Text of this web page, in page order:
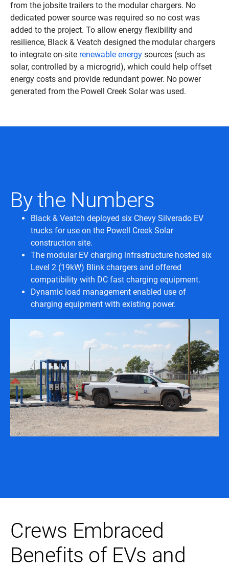
from the jobsite trailers to the modular chargers. No
dedicated power source was required so no cost was
added to the project. To allow energy flexibility and
resilience, Black & Veatch designed the modular chargers
to integrate on-site renewable energy sources (such as
solar, controlled by a microgrid), which could help offset
energy costs and provide redundant power. No power
generated from the Powell Creek Solar was used.
By the Numbers
Black & Veatch deployed six Chevy Silverado EV
trucks for use on the Powell Creek Solar
construction site.
The modular EV charging infrastructure hosted six
Level 2 (19kW) Blink chargers and offered
compatibility with DC fast charging equipment.
Dynamic load management enabled use of
charging equipment with existing power.
Crews Embraced
Benefits of EVs and